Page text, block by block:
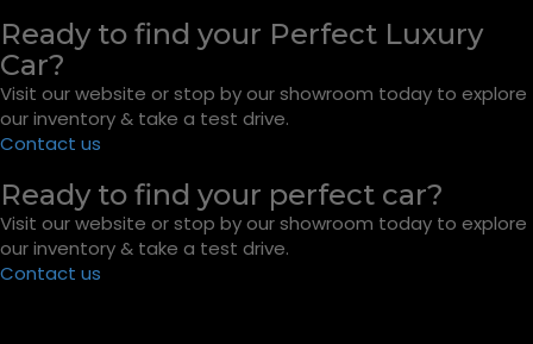
Ready to find your Perfect Luxury
Car?
Visit our website or stop by our showroom today to explore
our inventory & take a test drive.
Contact us
Ready to find your perfect car?
Visit our website or stop by our showroom today to explore
our inventory & take a test drive.
Contact us